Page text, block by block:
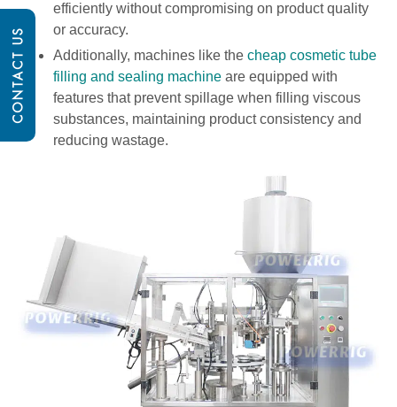
efficiently without compromising on product quality
or accuracy.
Additionally, machines like the cheap cosmetic tube
filling and sealing machine are equipped with
features that prevent spillage when filling viscous
substances, maintaining product consistency and
reducing wastage.
CONTACT US